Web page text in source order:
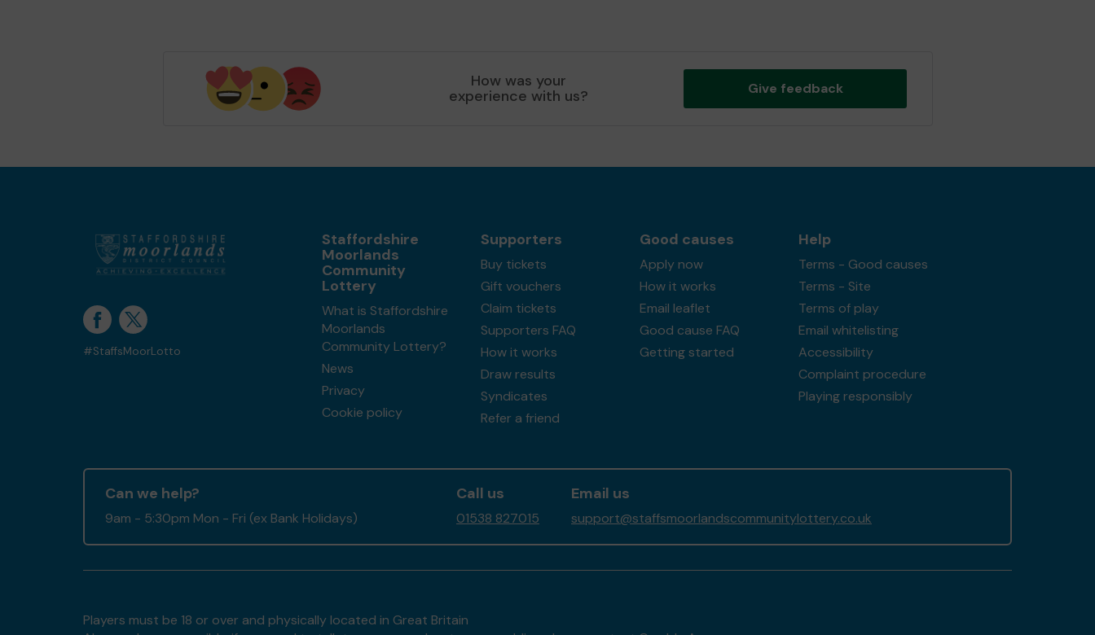
How was your
experience with us? Give feedback
#StaffsMoorLotto
Staffordshire
Moorlands
Community
Lottery
What is Staffordshire
Moorlands
Community Lottery?
News
Privacy
Cookie policy
Supporters
Buy tickets
Gift vouchers
Claim tickets
Supporters FAQ
How it works
Draw results
Syndicates
Refer a friend
Good causes
Apply now
How it works
Email leaflet
Good cause FAQ
Getting started
Help
Terms - Good causes
Terms - Site
Terms of play
Email whitelisting
Accessibility
Complaint procedure
Playing responsibly
Can we help?
9am - 5:30pm Mon - Fri (ex Bank Holidays)
Call us
01538 827015
Email us
support@staffsmoorlandscommunitylottery.co.uk
Players must be 18 or over and physically located in Great Britain